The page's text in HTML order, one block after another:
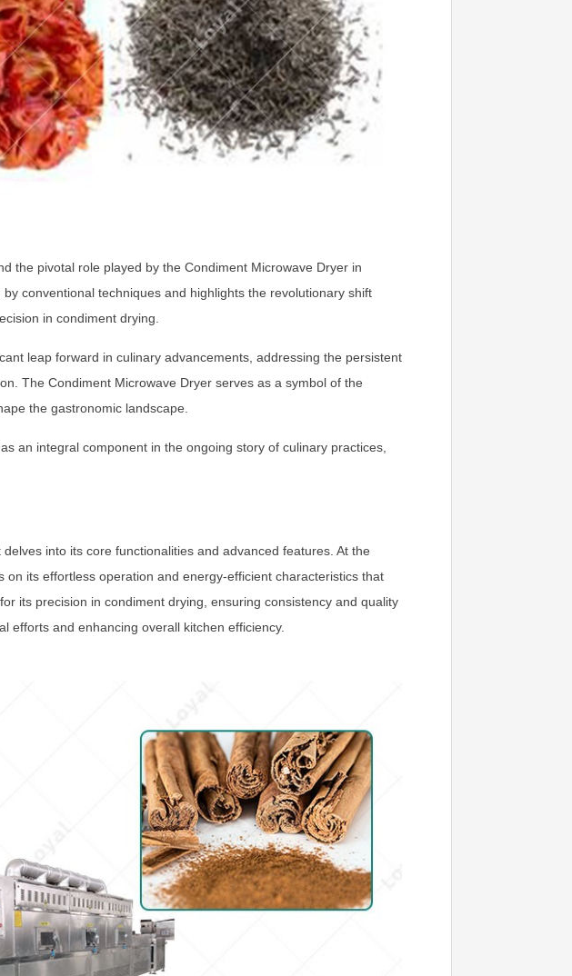
the pivotal role played by the Condiment Microwave Dryer in
conventional techniques and highlights the revolutionary shift
in condiment drying.
leap forward in culinary advancements, addressing the persistent
The Condiment Microwave Dryer serves as a symbol of the
the gastronomic landscape.
an integral component in the ongoing story of culinary practices,
into its core functionalities and advanced features. At the
its effortless operation and energy-efficient characteristics that
its precision in condiment drying, ensuring consistency and quality
efforts and enhancing overall kitchen efficiency.